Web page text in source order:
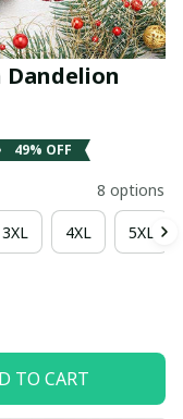
Dandelion
49% OFF
8 options
3XL 4XL 5XL
TO CART